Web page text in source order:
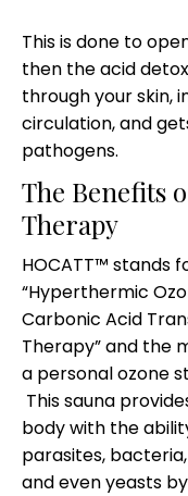
This is done to
then the acid
through your skin,
circulation, and
pathogens.
The Benefits
Therapy
HOCATT™ stands
“Hyperthermic
Carbonic Acid
Therapy” and the
a personal ozone
This sauna
body with the
parasites,
and even yeasts